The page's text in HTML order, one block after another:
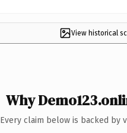
View historical
Why
Every claim below is backed by